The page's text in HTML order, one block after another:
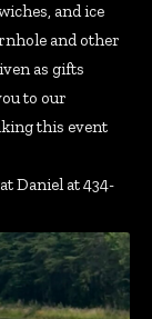
and ice
and other
as gifts
to our
this event
Daniel at 434-